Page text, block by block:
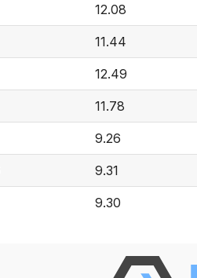
12.08
11.44
12.49
11.78
9.26
9.31
9.30